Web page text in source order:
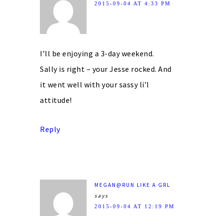
2015-09-04 AT 4:33 PM
I’ll be enjoying a 3-day weekend.
Sally is right – your Jesse rocked. And
it went well with your sassy li’l
attitude!
Reply
MEGAN@RUN LIKE A GRL
says
2015-09-04 AT 12:19 PM